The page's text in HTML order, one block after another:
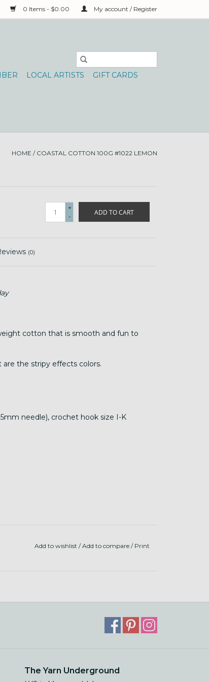
0 Items - $0.00 My account / Register
LOCAL ARTISTS
GIFT CARDS
HOME / COASTAL COTTON 100G #1022 LEMON
+
-
ADD TO CART
(0)
cotton that is smooth and fun to
are the stripy effects colors.
needle), crochet hook size I-K
Add to wishlist /Add to compare / Print
The Yarn Underground